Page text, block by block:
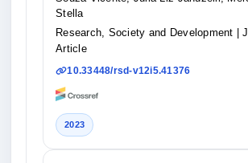
Stella
Research, Society and Development
|
Article
10.33448/rsd-v12i5.41376
2023